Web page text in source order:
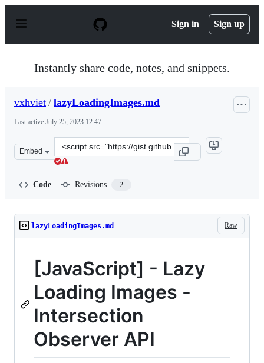
p
Sign in Sign up
Instantly share code, notes, and snippets.
vxhviet / lazyLoadingImages.md
Last active July 25, 2023 12:47
Embed
Clone
this
Code Revisions 2
Raw
lazyLoadingImages.md
[JavaScript] - Lazy
Loading Images -
Intersection
Observer API